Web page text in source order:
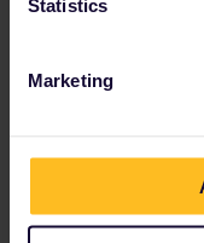
Statistics
Marketing
Please ask
2 people like